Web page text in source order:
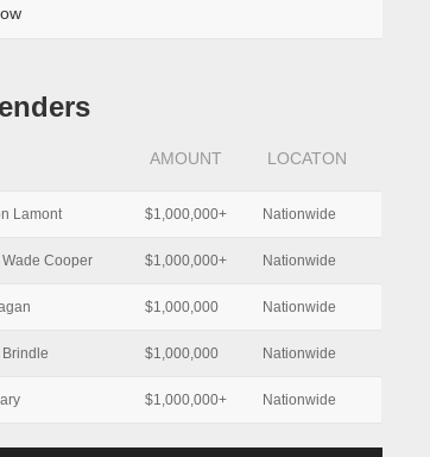
AMOUNT LOCATON
Lamont $1,000,000+ Nationwide
Cooper $1,000,000+ Nationwide
$1,000,000 Nationwide
$1,000,000 Nationwide
$1,000,000+ Nationwide